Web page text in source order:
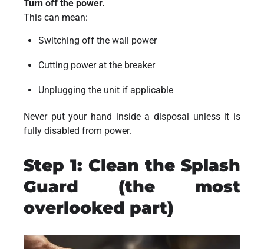
Turn off the power.
This can mean:
Switching off the wall power
Cutting power at the breaker
Unplugging the unit if applicable
Never put your hand inside a disposal unless it is
fully disabled from power.
Step 1: Clean the Splash
Guard (the most
overlooked part)